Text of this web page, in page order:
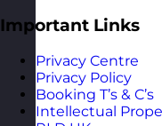
Important Links
Privacy Centre
Privacy Policy
Booking T’s & C’s
Intellectual